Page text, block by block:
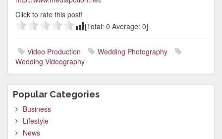
Click to rate this post!
[Total: 0 Average: 0]
Video Production
Wedding Photography
Wedding Videography
Popular Categories
Business
Lifestyle
News